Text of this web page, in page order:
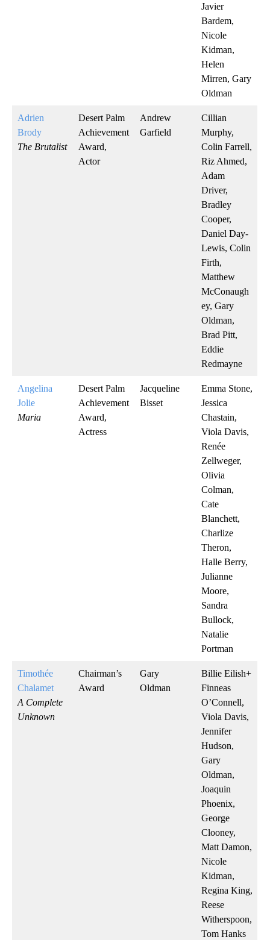
Javier
Bardem,
Nicole
Kidman,
Helen
Mirren, Gary
Oldman
Adrien
Brody
The Brutalist
Desert Palm
Achievement
Award,
Actor
Andrew
Garfield
Cillian
Murphy,
Colin Farrell,
Riz Ahmed,
Adam
Driver,
Bradley
Cooper,
Daniel Day-
Lewis, Colin
Firth,
Matthew
McConaugh
ey, Gary
Oldman,
Brad Pitt,
Eddie
Redmayne
Angelina
Jolie
Maria
Desert Palm
Achievement
Award,
Actress
Jacqueline
Bisset
Emma Stone,
Jessica
Chastain,
Viola Davis,
Renée
Zellweger,
Olivia
Colman,
Cate
Blanchett,
Charlize
Theron,
Halle Berry,
Julianne
Moore,
Sandra
Bullock,
Natalie
Portman
Timothée
Chalamet
A Complete
Unknown
Chairman’s
Award
Gary
Oldman
Billie Eilish+
Finneas
O’Connell,
Viola Davis,
Jennifer
Hudson,
Gary
Oldman,
Joaquin
Phoenix,
George
Clooney,
Matt Damon,
Nicole
Kidman,
Regina King,
Reese
Witherspoon,
Tom Hanks